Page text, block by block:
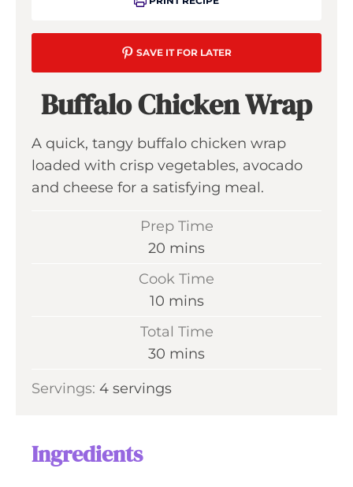
SAVE IT FOR LATER
Buffalo Chicken Wrap
A quick, tangy buffalo chicken wrap
loaded with crisp vegetables, avocado
and cheese for a satisfying meal.
Prep Time
20 m
i
t
e
mins
Cook Time
10m
t
mins
Total Time
30 m
n
mins
Servings: 4 servings
Ingredients